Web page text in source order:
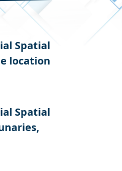
Spatial
location
Spatial